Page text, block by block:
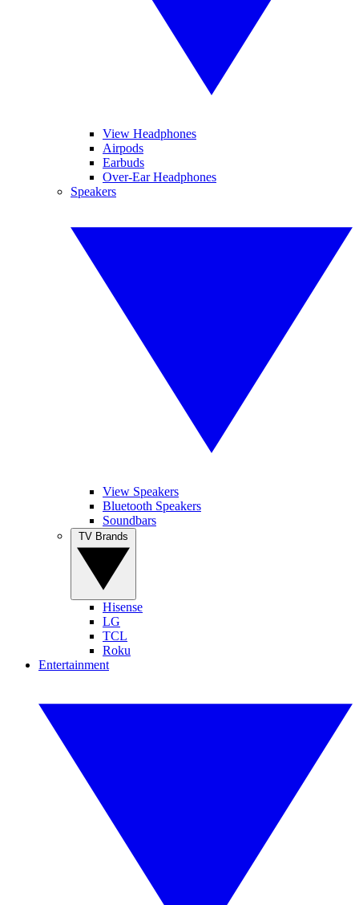
View Headphones
Airpods
Earbuds
Over-Ear Headphones
Speakers
View Speakers
Bluetooth Speakers
Soundbars
Hisense
LG
TCL
Roku
Entertainment